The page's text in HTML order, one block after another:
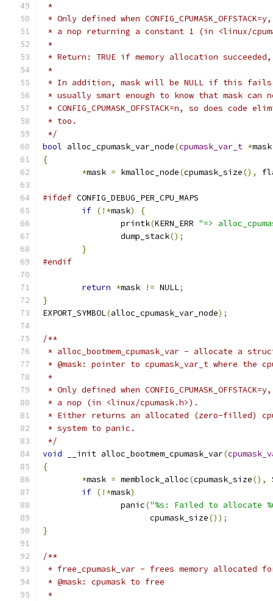
*
* Only defined when
* a nop returning a constant 1 (in <linux/
*
* Return: TRUE if memory allocation succeeded,
*
* In addition, mask will be NULL if this
* usually smart enough to know that mask can
* CONFIG_CPUMASK_OFFSTACK=n, so does
* too.
*/
bool alloc_cpumask_var_node(cpumask_var_t *mask
{
*mask = kmalloc_node(cpumask_size(),
#ifdef CONFIG_DEBUG_PER_CPU_MAPS
if (!*mask)
{
		printk
(KERN_ERR "=>
		dump_stack
();
}
#endif
return *mask != NULL;
}
EXPORT_SYMBOL(alloc_cpumask_var_node);
/**
* alloc_bootmem_cpumask_var - allocate a
* @mask: pointer to cpumask_var_t where the
*
* Only defined when
* a nop (in <linux/cpumask.h>).
* Either returns an allocated (zero-filled)
* system to panic.
*/
void __init alloc_bootmem_cpumask_var(
{
*mask = memblock_alloc(cpumask_size(),
if (!*mask)
		panic
("%s: Failed to allocate
		      cpumask_size
());
}
/**
* free_cpumask_var - frees memory allocated
* @mask: cpumask to free
*